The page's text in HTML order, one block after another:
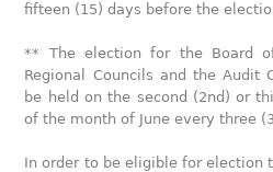
fifteen (15) days before the
** The election for the Board
Regional Councils and the Audit
be held on the second (2nd) or
of the month of June every three
In order to be eligible for election